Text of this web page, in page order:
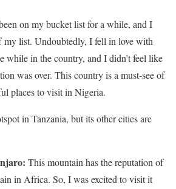
on my bucket list for a while, and I
my list. Undoubtedly, I fell in love with
while in the country, and I didn’t feel like
was over. This country is a must-see of
places to visit in Nigeria.
in Tanzania, but its other cities are
This mountain has the reputation of
in Africa. So, I was excited to visit it